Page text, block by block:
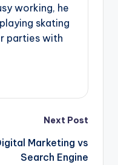
working, he
skating
parties with
Next Post
Marketing vs
Search Engine